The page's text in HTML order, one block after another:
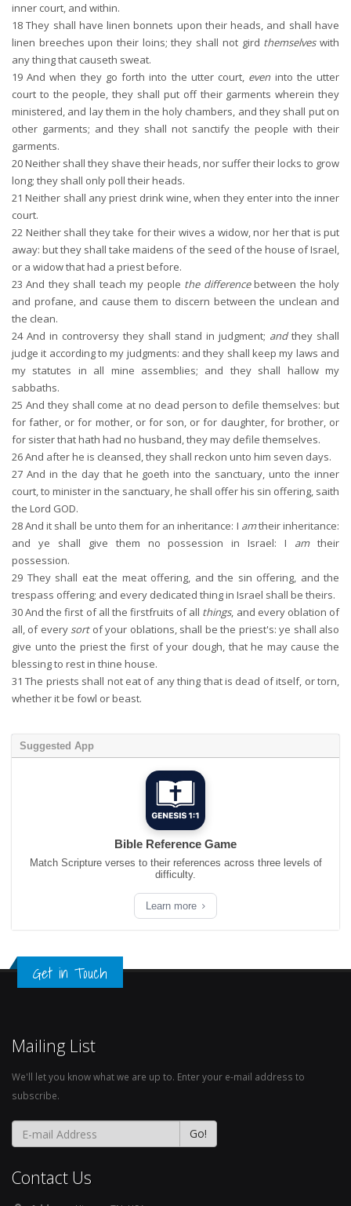
inner court, and within.
18 They shall have linen bonnets upon their heads, and shall have
linen breeches upon their loins; they shall not gird themselveswith
any thing that causeth sweat.
19 And when they go forth into the utter court, even into the utter
court to the people, they shall put off their garments wherein they
ministered, and lay them in the holy chambers, and they shall put on
other garments; and they shall not sanctify the people with their
garments.
20Neither shall they shave their heads, nor suffer their locks to grow
long; they shall only poll their heads.
21 Neither shall any priest drink wine, when they enter into the inner
court.
22 Neither shall they take for their wives a widow, nor her that is put
away: but they shall take maidens of the seed of the house of Israel,
or a widow that had a priest before.
23 And they shall teach my people the differencebetween the holy
and profane, and cause them to discern between the unclean and
the clean.
24And in controversy they shall stand in judgment; andthey shall
judge it according to my judgments: and they shall keep my laws and
my statutes in all mine assemblies; and they shall hallow my
sabbaths.
25 And they shall come at no dead person to defile themselves: but
for father, or for mother, or for son, or for daughter, for brother, or
for sister that hath had no husband, they may defile themselves.
26And after he is cleansed, they shall reckon unto him seven days.
27 And in the day that he goeth into the sanctuary, unto the inner
court, to minister in the sanctuary, he shall offer his sin offering, saith
the Lord GOD.
28And it shall be unto them for an inheritance: I amtheir inheritance:
and ye shall give them no possession in Israel: I amtheir
possession.
29 They shall eat the meat offering, and the sin offering, and the
trespass offering; and every dedicated thing in Israel shall be theirs.
30And the first of all the firstfruits of all things, and every oblation of
all, of every sortof your oblations, shall be the priest's: ye shall also
give unto the priest the first of your dough, that he may cause the
blessing to rest in thine house.
31 The priests shall not eat of any thing that is dead of itself, or torn,
whether it be fowl or beast.
Suggested App
Bible Reference Game
Match Scripture verses to their references across three levels of
difficulty.
Learn more
Get in Touch
Mailing List
We'll let you know what we are up to. Enter your e-mail address to
subscribe.
Contact Us